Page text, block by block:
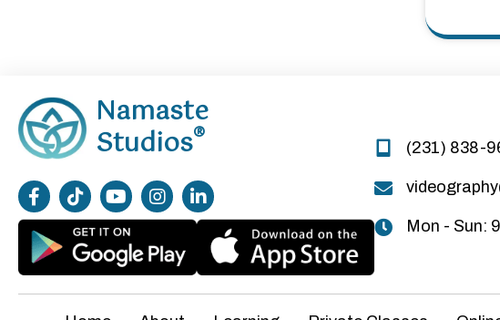
Namaste
Studios® (231) 838-
Mon - Sun: